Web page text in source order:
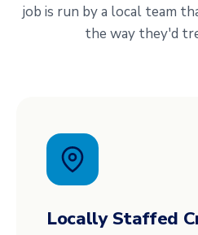
job is run by a local team
the way they'd
Locally Staffed